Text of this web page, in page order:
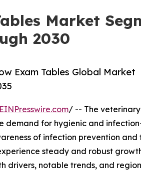
Market
2030
Exam Tables Global Market
EINPresswire.com/ -- The veterinary
demand for hygienic and
of infection prevention and
steady and robust
drivers, notable trends, and